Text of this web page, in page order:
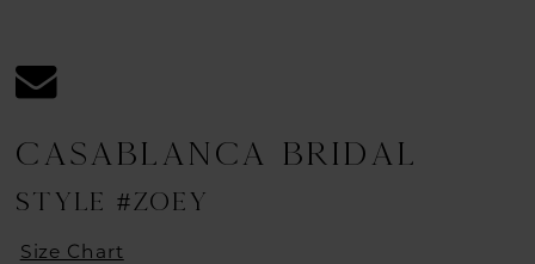
CASABLANCA BRIDAL
STYLE #ZOEY
Size Chart